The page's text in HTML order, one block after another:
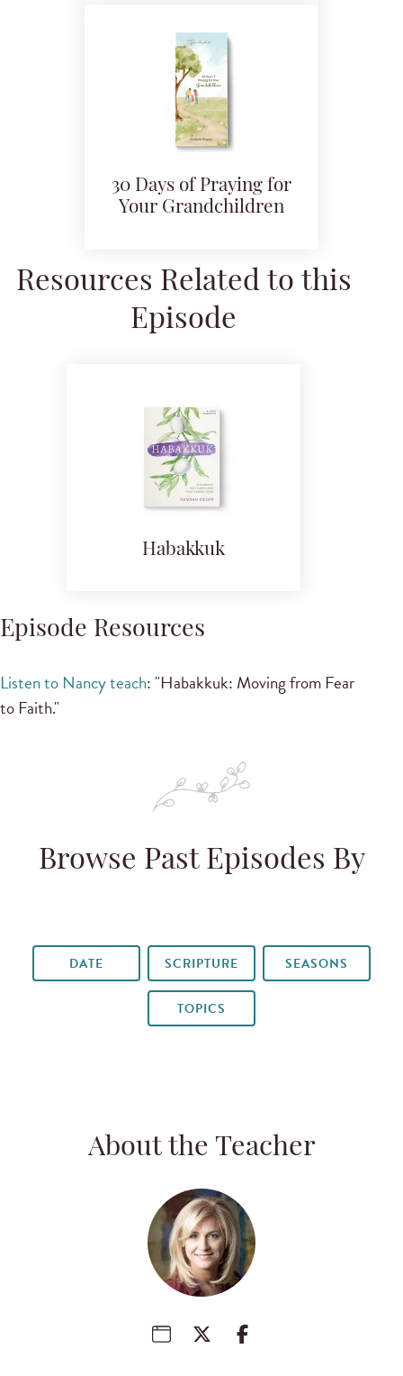
30 Days of Praying for
Your Grandchildren
Resources Related to this
Episode
Habakkuk
Episode Resources
Listen to Nancy teach: "Habakkuk: Moving from Fear
to Faith."
Browse Past Episodes By
DATE SCRIPTURE SEASONS
TOPICS
About the Teacher